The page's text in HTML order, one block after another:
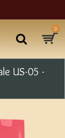
0
US-05 -